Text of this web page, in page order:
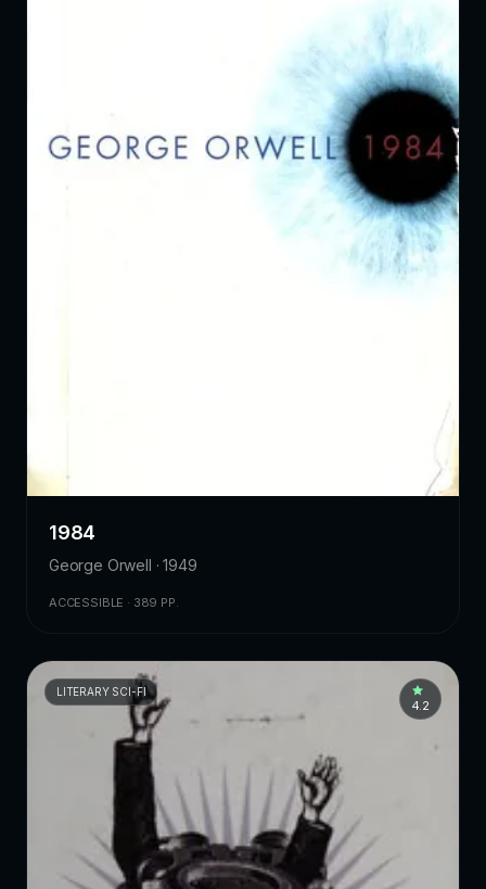
1984
George Orwell · 1949
ACCESSIBLE · 389 PP.
LITERARY SCI-FI
4.2